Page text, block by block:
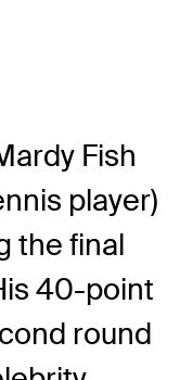
Fish
player)
the final
40-point
round